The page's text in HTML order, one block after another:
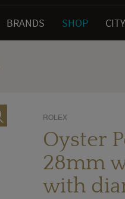
BRANDS SHOP
ROLEX
Oyster
28mm
with